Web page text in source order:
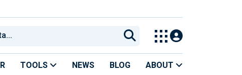
TOOLS NEWS BLOG ABOUT